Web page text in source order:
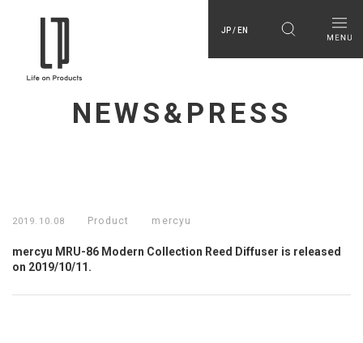
JP / EN
NEWS&PRESS
2019.10.08 Product mercyu
mercyu MRU-86 Modern Collection Reed Diffuser is released
on 2019/10/11.